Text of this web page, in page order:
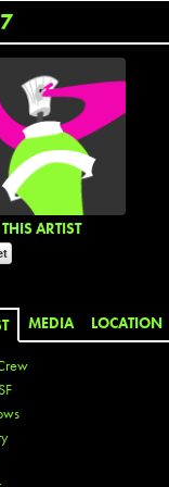
ARTIST
MEDIA LOCATION